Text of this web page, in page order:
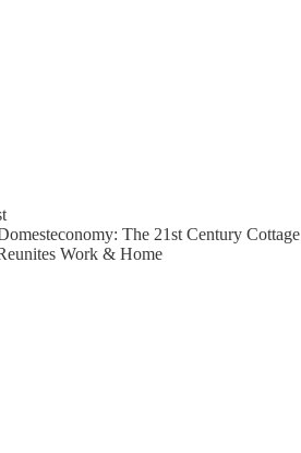
The 21st Century Cottage
Work & Home